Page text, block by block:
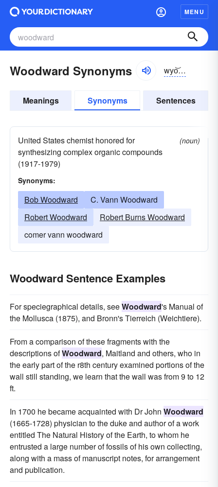
MENU
Woodward Synonyms wyo͝odwərd
Meanings Synonyms Sentences
United States chemist honored for
synthesizing complex organic compounds
(1917-1979)
(noun)
Synonyms:
Bob Woodward
C. Vann Woodward
Robert Woodward
Robert Burns Woodward
comer vann woodward
Woodward Sentence Examples
For speciegraphical details, seeWoodward's Manual of
the Mollusca (1875), and Bronn's Tierreich (Weichtiere).
From a comparison of these fragments with the
descriptions ofWoodward, Maitland and others, who in
the early part of the r8th century examined portions of the
wall still standing, we learn that the wall was from 9 to 12
ft.
In 1700 he became acquainted with Dr John Woodward
(1665-1728) physician to the duke and author of a work
entitled The Natural History of the Earth, to whom he
entrusted a large number of fossils of his own collecting,
along with a mass of manuscript notes, for arrangement
and publication.